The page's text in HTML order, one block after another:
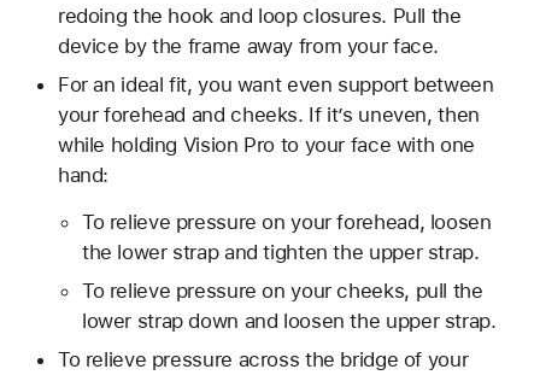
redoing the hook and loop closures. Pull the
device by the frame away from your face.
For an ideal fit, you want even support between
your forehead and cheeks. If it’s uneven, then
while holding Vision Pro to your face with one
hand:
To relieve pressure on your forehead, loosen
the lower strap and tighten the upper strap.
To relieve pressure on your cheeks, pull the
lower strap down and loosen the upper strap.
To relieve pressure across the bridge of your